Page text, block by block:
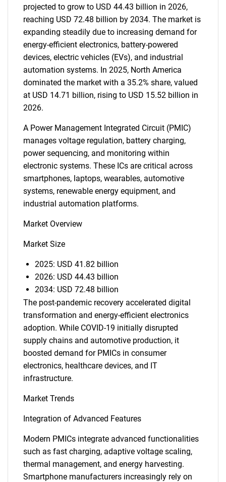
projected to grow to USD 44.43 billion in 2026,
reaching USD 72.48 billion by 2034. The market is
expanding steadily due to increasing demand for
energy-efficient electronics, battery-powered
devices, electric vehicles (EVs), and industrial
automation systems. In 2025, North America
dominated the market with a 35.2% share, valued
at USD 14.71 billion, rising to USD 15.52 billion in
2026.
A Power Management Integrated Circuit (PMIC)
manages voltage regulation, battery charging,
power sequencing, and monitoring within
electronic systems. These ICs are critical across
smartphones, laptops, wearables, automotive
systems, renewable energy equipment, and
industrial automation platforms.
Market Overview
Market Size
2025: USD 41.82 billion
2026: USD 44.43 billion
2034: USD 72.48 billion
The post-pandemic recovery accelerated digital
transformation and energy-efficient electronics
adoption. While COVID-19 initially disrupted
supply chains and automotive production, it
boosted demand for PMICs in consumer
electronics, healthcare devices, and IT
infrastructure.
Market Trends
Integration of Advanced Features
Modern PMICs integrate advanced functionalities
such as fast charging, adaptive voltage scaling,
thermal management, and energy harvesting.
Smartphone manufacturers increasingly rely on